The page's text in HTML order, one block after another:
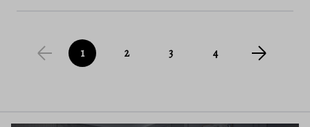
1 2 3 4